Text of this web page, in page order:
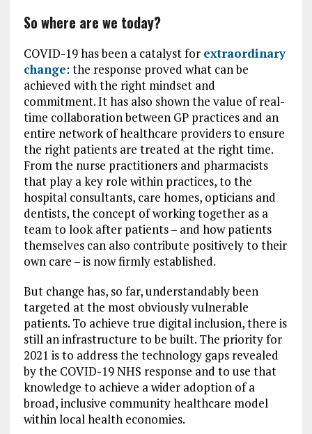
So where are we today?
COVID-19 has been a catalyst for extraordinary
change: the response proved what can be
achieved with the right mindset and
commitment. It has also shown the value of real-
time collaboration between GP practices and an
entire network of healthcare providers to ensure
the right patients are treated at the right time.
From the nurse practitioners and pharmacists
that play a key role within practices, to the
hospital consultants, care homes, opticians and
dentists, the concept of working together as a
team to look after patients – and how patients
themselves can also contribute positively to their
own care – is now firmly established.
But change has, so far, understandably been
targeted at the most obviously vulnerable
patients. To achieve true digital inclusion, there is
still an infrastructure to be built. The priority for
2021 is to address the technology gaps revealed
by the COVID-19 NHS response and to use that
knowledge to achieve a wider adoption of a
broad, inclusive community healthcare model
within local health economies.